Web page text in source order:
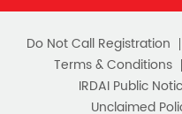
Best Pension Plan
Pension Plans in
Do Not Call Registration
Terms & Conditions
IRDAI Public
Unclaimed